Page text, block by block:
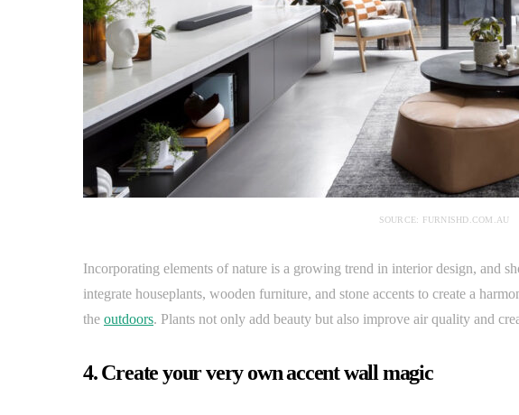
SOURCE: FURNISHD.COM.AU
Incorporating elements of nature is a growing trend in interior design, and
integrate houseplants, wooden furniture, and stone accents to create a
the outdoors. Plants not only add beauty but also improve air quality and
4. Create your very own accent wall magic